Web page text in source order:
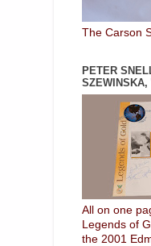
The Carson
PETER
SZEWINSKA,
All on one
Legends of
the 2001